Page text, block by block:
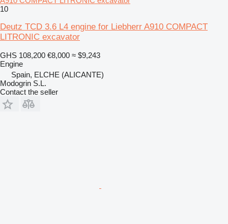
10
Deutz TCD 3.6 L4 engine for Liebherr A910 COMPACT
LITRONIC excavator
GHS 108,200 €8,000 ≈ $9,243
Engine
Spain, ELCHE (ALICANTE)
Modogrin S.L.
Contact the seller